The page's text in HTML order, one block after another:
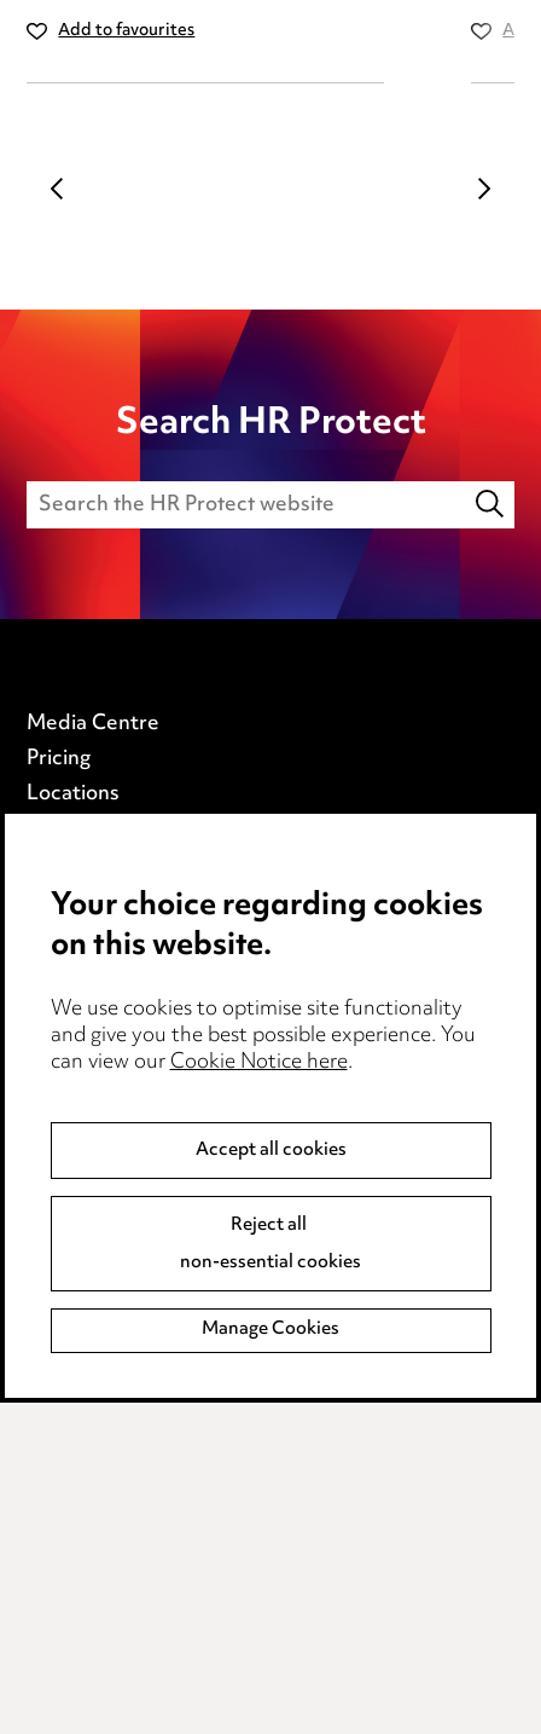
Add to favourites
Search HR Protect
Media Centre
Pricing
Locations
Privacy notice
Edit Cookie Settings
Legal and regulatory
Modern Slavery
Event Terms
Complaints policy
Main Ward Hadaway site
LINKEDIN
VIMEO
Your choice regarding cookies
on this website.
We use cookies to optimise site functionality
and give you the best possible experience. You
can view ourCookie Notice here.
Accept all cookies
Reject all
non-essential cookies
Manage Cookies